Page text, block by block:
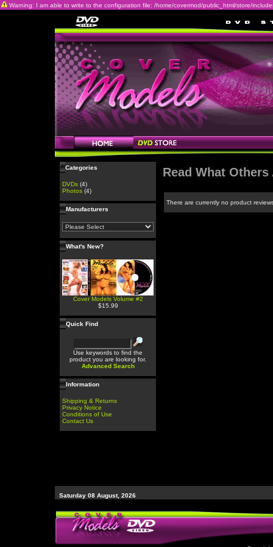
Warning: I am able to write to the configuration file: /home/covermod/public_html/store/
Categories
DVDs (4)
Photos (4)
Manufacturers
What's New?
Cover Models Volume #2
$15.99
Quick Find
Use keywords to find the
product you are looking for.
Advanced Search
Information
Shipping & Returns
Privacy Notice
Conditions of Use
Contact Us
Read What Others
There are currently no product
Saturday 08 August, 2026